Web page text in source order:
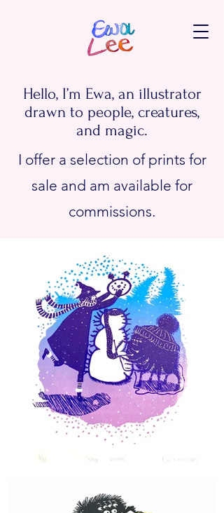
Hello, I’m Ewa, an illustrator
drawn to people, creatures,
and magic.
I offer a selection of prints for
sale and am available for
commissions.